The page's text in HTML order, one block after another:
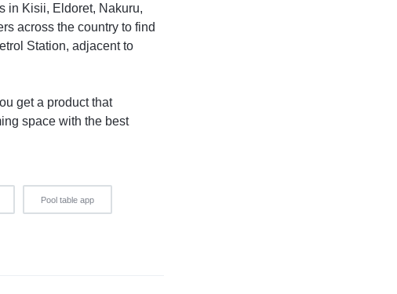
in Kisii, Eldoret, Nakuru,
across the country to find
Station, adjacent to
get a product that
space with the best
Pool table app